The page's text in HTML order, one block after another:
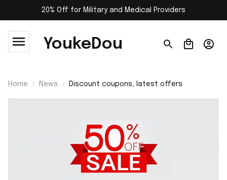
20% Off for Military and Medical Providers
YoukeDou
Home News Discount coupons, latest offers